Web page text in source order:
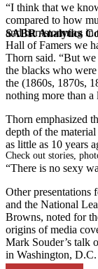
SABR Analytics
Check out stories,
“I think that we
compared to how
and barnstorming in
Hall of Famers we
Thorn said. “But
the blacks who
the (1860s, 1870s,
nothing more than a
Thorn emphasized
depth of the
as little as 10 years
“There is no sexy
Other presentations
and the National
Browns, noted for
origins of media
Mark Souder’s talk
in Washington, D.C.